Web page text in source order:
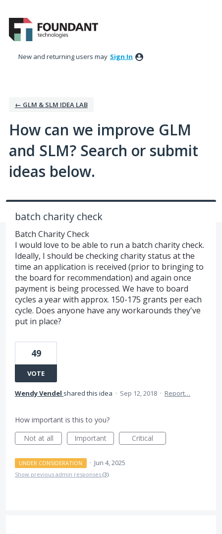
to
content
New and returning users may Sign In
← GLM & SLM IDEA LAB
How can we improve GLM
and SLM? Search or submit
ideas below.
batch charity check
Batch Charity Check
I would love to be able to run a batch charity check.
Ideally, I should be checking charity status at the
time an application is received (prior to bringing to
the board for recommendation) and again once
payment is being processed. We have to board
cycles a year with approx. 150-175 grants per each
cycle. Does anyone have any workarounds they've
put in place?
49
VOTE
Wendy Vendel shared this idea · Sep 12, 2018 · Report…
How important is this to you?
Not at all
Important Critical
UNDER CONSIDERATION · Jun 4, 2025
Show previous admin responses (3)